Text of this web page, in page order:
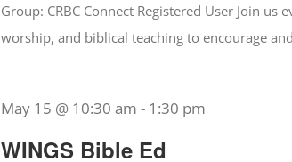
Group: CRBC Connect Registered User Join
worship, and biblical teaching to encourage and
WINGS Bible Ed
May 15 @ 10:30 am - 1:30 pm